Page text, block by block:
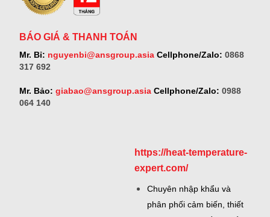
BÁO GIÁ & THANH TOÁN
Mr. Bỉ: nguyenbi@ansgroup.asiaCellphone/Zalo: 0868
317 692
Mr. Bảo: giabao@ansgroup.asiaCellphone/Zalo: 0988
064 140
https://heat-temperature-
expert.com/
Chuyên nhập khẩu và
phân phối cảm biến, thiết